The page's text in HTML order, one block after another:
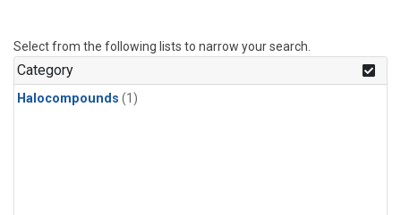
Select from the following lists to narrow your search.
Category
Halocompounds (1)